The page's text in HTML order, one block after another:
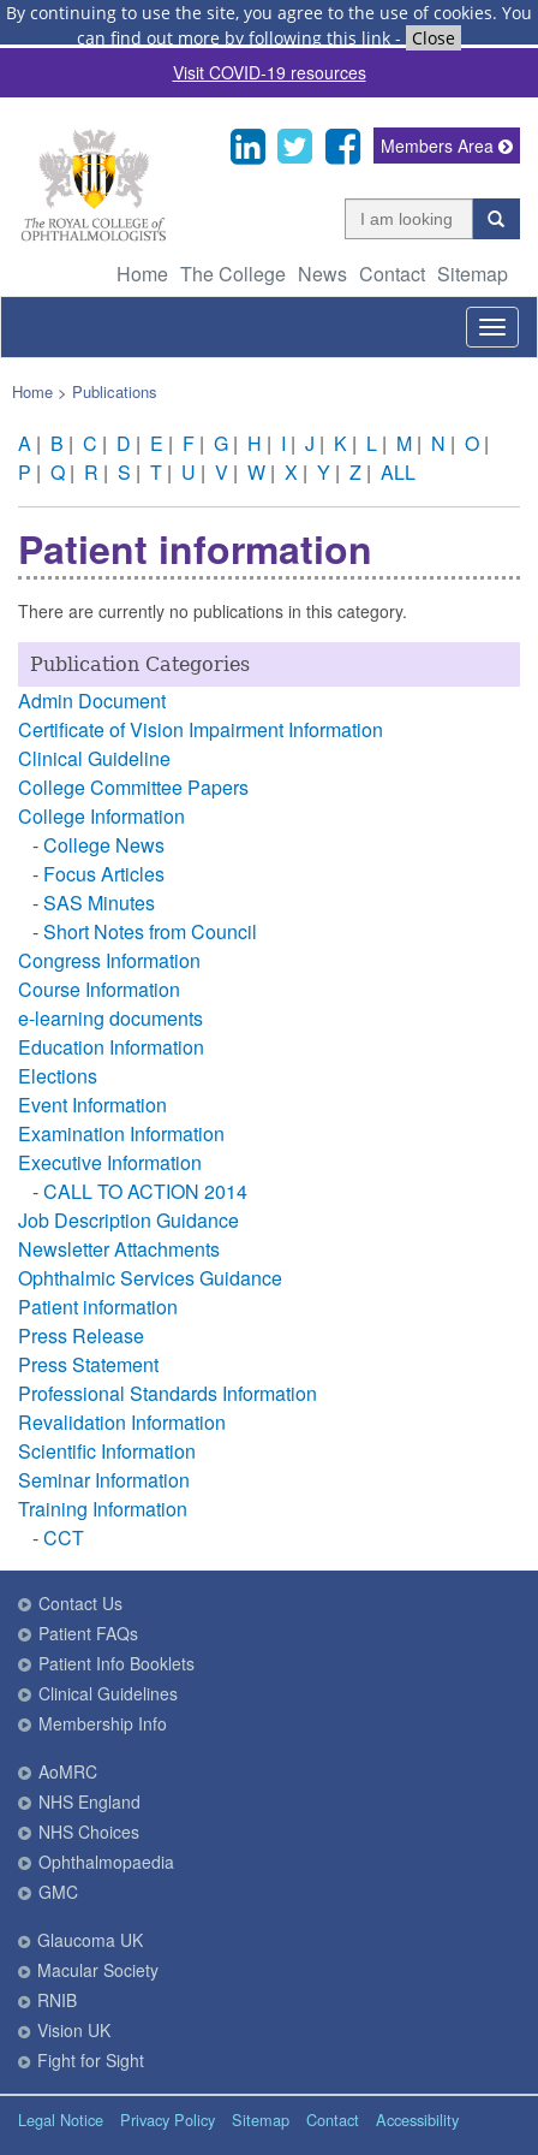
By continuing to use the site, you agree to the use of cookies. You
can find out more by following this link - Close
Visit COVID-19 resources
Home The College News Contact Sitemap
Members Area
Home > Publications
A | B | C | D | E | F | G | H | I | J | K | L | M | N | O |
P | Q | R | S | T | U | V | W | X | Y | Z | ALL
Patient information
There are currently no publications in this category.
Publication Categories
Admin Document
Certificate of Vision Impairment Information
Clinical Guideline
College Committee Papers
College Information
-College News
- Focus Articles
-SAS Minutes
-Short Notes from Council
Congress Information
Course Information
e-learning documents
Education Information
Elections
Event Information
Examination Information
Executive Information
-CALL TO ACTION 2014
Job Description Guidance
Newsletter Attachments
Ophthalmic Services Guidance
Patient information
Press Release
Press Statement
Professional Standards Information
Revalidation Information
Scientific Information
Seminar Information
Training Information
-CCT
Contact Us
Patient FAQs
Patient Info Booklets
Clinical Guidelines
Membership Info
AoMRC
NHS England
NHS Choices
Ophthalmopaedia
GMC
Glaucoma UK
Macular Society
RNIB
Vision UK
Fight for Sight
Legal Notice Privacy Policy Sitemap Contact Accessibility